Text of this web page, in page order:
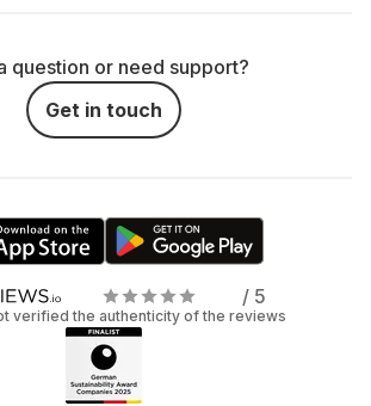
question or need support?
Get in touch
/ 5
verified the authenticity of the reviews